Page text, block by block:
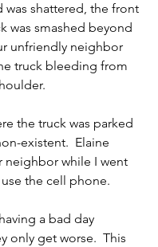
was shattered, the front
was smashed beyond
unfriendly neighbor
truck bleeding from
the truck was parked
existent.  Elaine
neighbor while I went
the cell phone.
a bad day
only get worse.  This